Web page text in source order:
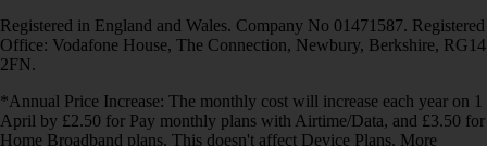
Registered in England and Wales. Company No 01471587. Registered
Office: Vodafone House, The Connection, Newbury, Berkshire, RG14
2FN.
*Annual Price Increase: The monthly cost will increase each year on 1
April by £2.50 for Pay monthly plans with Airtime/Data, and £3.50 for
Home Broadband plans. This doesn't affect Device Plans. More